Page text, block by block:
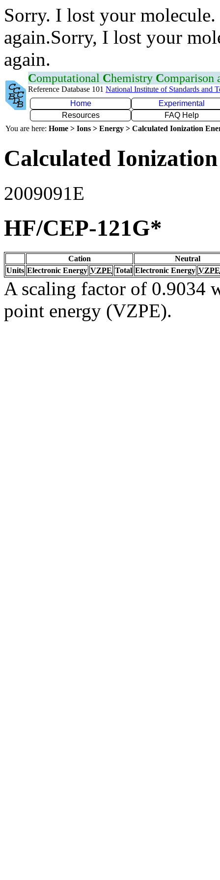
Sorry. I lost your
again.Sorry, I lost your
again.
Computational Chemistry Comparison
Reference Database 101 National Institute of Standards and
Home
Experimental
Resources
FAQ Help
You are here: Home > Ions > Energy > Calculated Ionization
Calculated
2009091E
HF/CEP-121G*
Cation
Neutral
Units Electronic Energy VZPE Total Electronic Energy VZPE
A scaling factor of 0.9034
point energy (VZPE).